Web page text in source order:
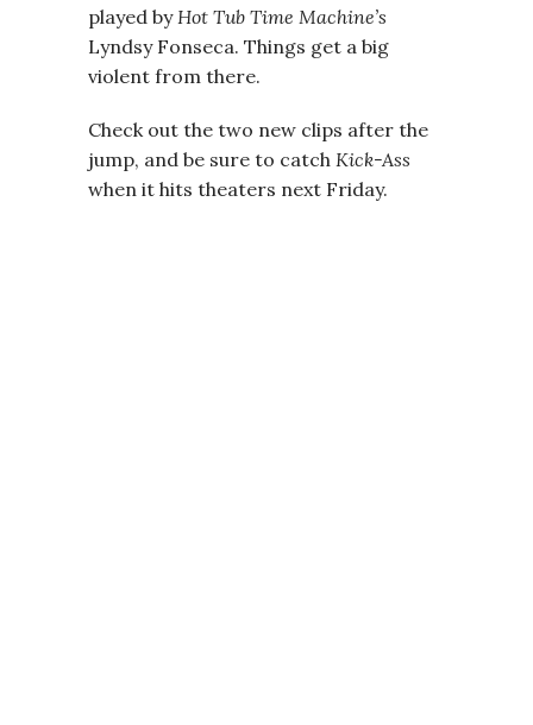
played byHot Tub Time Machine’s
Lyndsy Fonseca. Things get a big
violent from there.
Check out the two new clips after the
jump, and be sure to catch Kick-Ass
when it hits theaters next Friday.